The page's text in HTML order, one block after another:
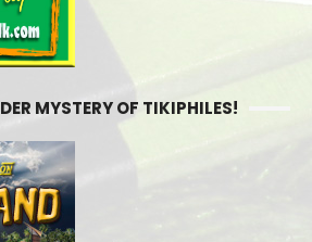
MYSTERY OF TIKIPHILES!